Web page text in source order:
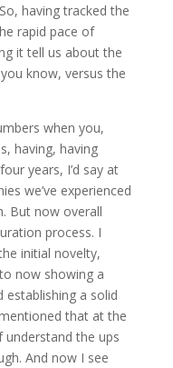
having tracked the
rapid pace of
it tell us about the
know, versus the
when you,
having, having
years, I’d say at
we’ve experienced
But now overall
process. I
initial novelty,
now showing a
establishing a solid
that at the
the ups
And now I see